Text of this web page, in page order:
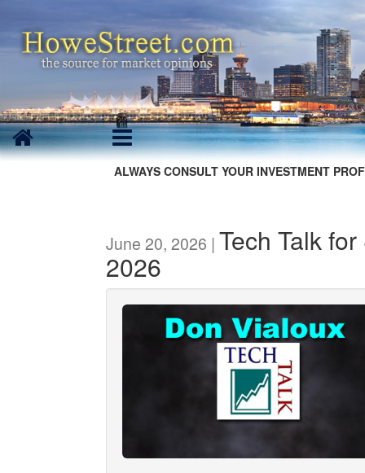
ALWAYS CONSULT YOUR INVESTMENT
June 20, 2026 | Tech Talk
2026